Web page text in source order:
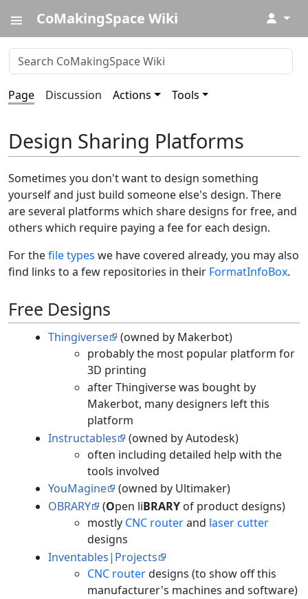
CoMakingSpace Wiki ↓
Page Discussion Actions Tools
Design Sharing Platforms
Sometimes you don't want to design something
yourself and just build someone else's design. There
are several platforms which share designs for free, and
others which require paying a fee for each design.
For thefile types we have covered already, you may also
find links to a few repositories in their FormatInfoBox.
Free Designs
Thingiverse
(owned by Makerbot)
probably the most popular platform for
3D printing
after Thingiverse was bought by
Makerbot, many designers left this
platform
Instructables
(owned by Autodesk)
often including detailed help with the
tools involved
YouMagine
(owned by Ultimaker)
OBRARY
(Open liBRARYof product designs)
mostly CNC routerand laser cutter
designs
Inventables|Projects
CNC routerdesigns (to show off this
manufacturer's machines and software)